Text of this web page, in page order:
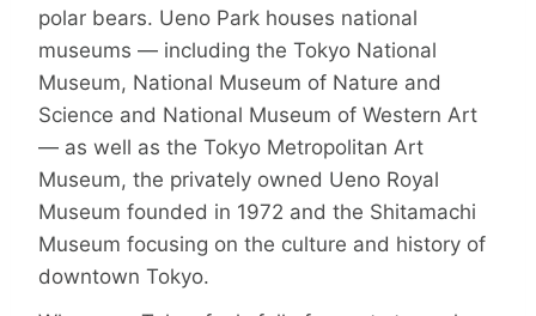
polar bears. Ueno Park houses national
museums — including the Tokyo National
Museum, National Museum of Nature and
Science and National Museum of Western Art
— as well as the Tokyo Metropolitan Art
Museum, the privately owned Ueno Royal
Museum founded in 1972 and the Shitamachi
Museum focusing on the culture and history of
downtown Tokyo.